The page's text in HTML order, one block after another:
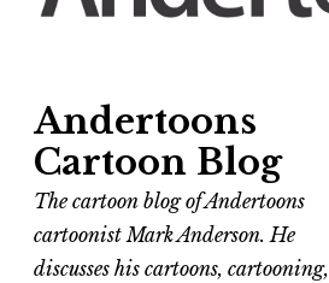
Andertoons
Cartoon Blog
The cartoon blog of Andertoons
cartoonist Mark Anderson. He
discusses his cartoons, cartooning,